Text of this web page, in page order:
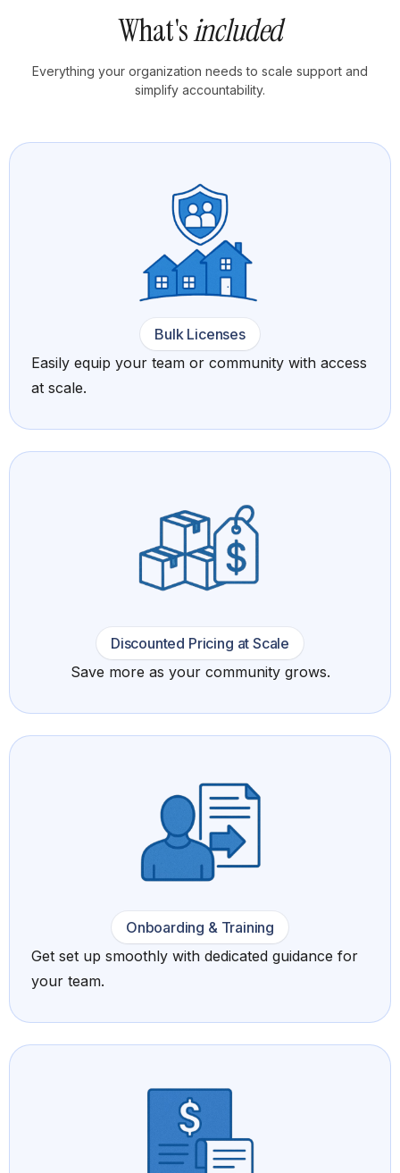
What'sincluded
Everything your organization needs to scale support and
simplify accountability.
Bulk Licenses
Easily equip your team or community with access
at scale.
Discounted Pricing at Scale
Save more as your community grows.
Onboarding & Training
Get set up smoothly with dedicated guidance for
your team.